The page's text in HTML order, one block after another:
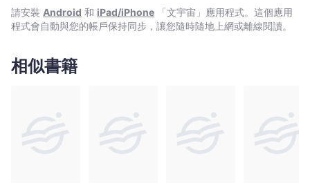
well as non-native speakers. Topics and settings vary between
local and international. Publication modes are paperback,
hardback, ebook and audiobook. Most books are in the English
Chinese, and a couple in Italian, a few are bilingual
(English/Chinese; English/Italian). Several titles received
請安裝 Android 和 iPad/iPhone 「文宇宙」應用程式。這個應用
程式會自動與您的帳戶保持同步，讓您隨時隨地上網或離線閱讀。
相似書籍